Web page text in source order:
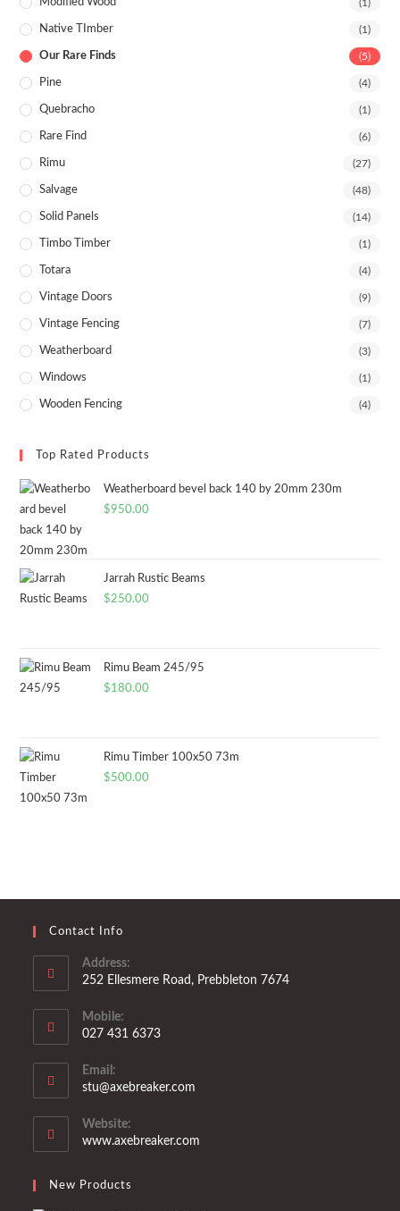
(1)
Native TImber (1)
Our Rare Finds (5)
Pine (4)
Quebracho (1)
Rare Find (6)
Rimu (27)
Salvage (48)
Solid Panels (14)
Timbo Timber (1)
Totara (4)
Vintage Doors (9)
Vintage Fencing (7)
Weatherboard (3)
Windows (1)
Wooden Fencing (4)
Top Rated Products
Weatherboard bevel back 140 by 20mm 230m
$950.00
Jarrah Rustic Beams
$250.00
Rimu Beam 245/95
$180.00
Rimu Timber 100x50 73m
$500.00
Contact Info
Address:
252 Ellesmere Road, Prebbleton 7674
Mobile:
027 431 6373
in
your
application
Email:
stu@axebreaker.com
Website:
www.axebreaker.com
New Products